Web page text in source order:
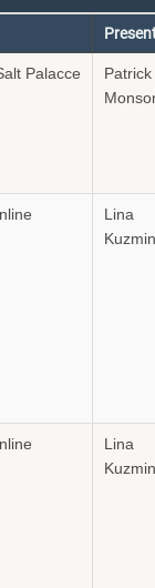
Palacce
Patrick
Lina
Lina